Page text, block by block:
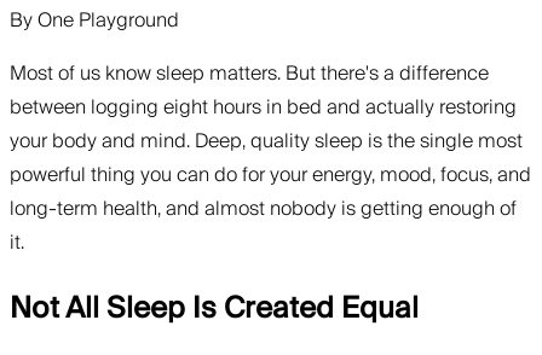
ByOne Playground
Most of us know sleep matters. But there's a difference
between logging eight hours in bed and actually restoring
your body and mind. Deep, quality sleep is the single most
powerful thing you can do for your energy, mood, focus, and
long-term health, and almost nobody is getting enough of
it.
Not All Sleep Is Created Equal